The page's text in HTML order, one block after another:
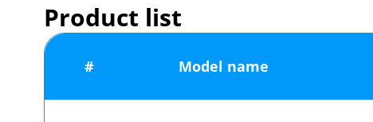
Product list
# Model name